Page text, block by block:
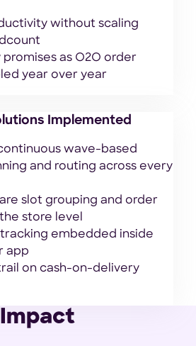
without scaling
as O2O order
year over year
Implemented
wave-based
and routing across every
slot grouping and order
store level
tracking embedded inside
app
on cash-on-delivery
Impact